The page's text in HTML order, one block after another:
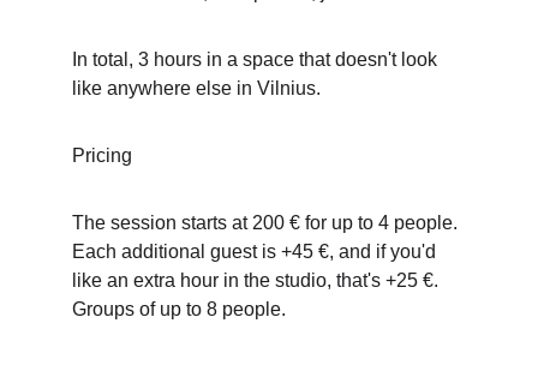
In total, 3 hours in a space that doesn't look
like anywhere else in Vilnius.
Pricing
The session starts at 200 € for up to 4 people.
Each additional guest is +45 €, and if you'd
like an extra hour in the studio, that's +25 €.
Groups of up to 8 people.